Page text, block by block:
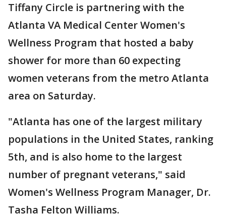
Tiffany Circle is partnering with the
Atlanta VA Medical Center Women's
Wellness Program that hosted a baby
shower for more than 60 expecting
women veterans from the metro Atlanta
area on Saturday.
"Atlanta has one of the largest military
populations in the United States, ranking
5th, and is also home to the largest
number of pregnant veterans," said
Women's Wellness Program Manager, Dr.
Tasha Felton Williams.